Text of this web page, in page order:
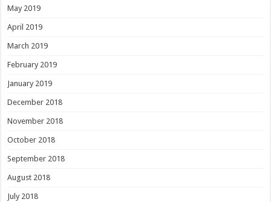
May 2019
April 2019
March 2019
February 2019
January 2019
December 2018
November 2018
October 2018
September 2018
August 2018
July 2018